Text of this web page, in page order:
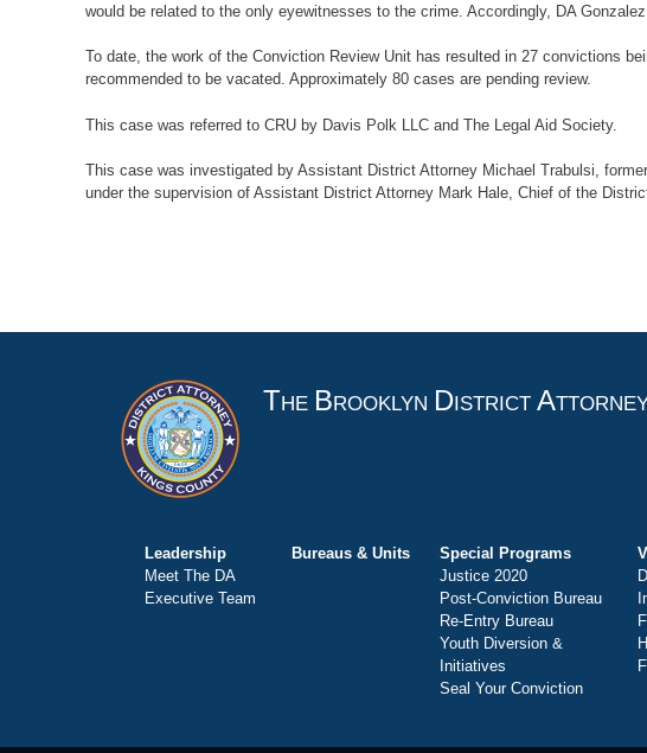
would be related to the only eyewitnesses to the crime. Accordingly, DA
To date, the work of the Conviction Review Unit has resulted in 27 convictions
recommended to be vacated. Approximately 80 cases are pending review.
This case was referred to CRU by Davis Polk LLC and The Legal Aid Society.
This case was investigated by Assistant District Attorney Michael Trabulsi,
under the supervision of Assistant District Attorney Mark Hale, Chief of the
THE BROOKLYN DISTRICT A
Leadership
Meet The DA
Executive Team
Bureaus & Units
Special Programs
Justice 2020
Post-Conviction Bureau
Re-Entry Bureau
Youth Diversion &
Initiatives
Seal Your Conviction